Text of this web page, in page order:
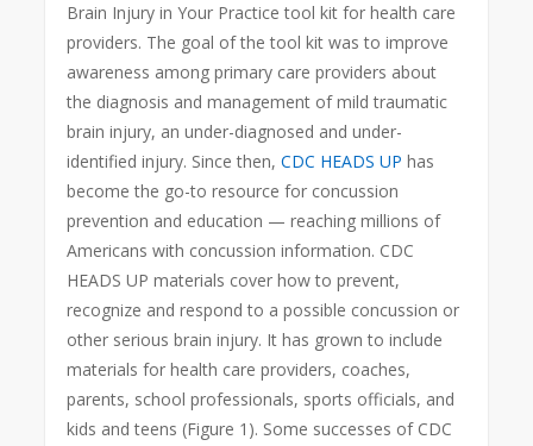
Brain Injury in Your Practice tool kit for health care
providers. The goal of the tool kit was to improve
awareness among primary care providers about
the diagnosis and management of mild traumatic
brain injury, an under-diagnosed and under-
identified injury. Since then,CDC HEADS UP has
become the go-to resource for concussion
prevention and education — reaching millions of
Americans with concussion information. CDC
HEADS UP materials cover how to prevent,
recognize and respond to a possible concussion or
other serious brain injury. It has grown to include
materials for health care providers, coaches,
parents, school professionals, sports officials, and
kids and teens (Figure 1). Some successes of CDC